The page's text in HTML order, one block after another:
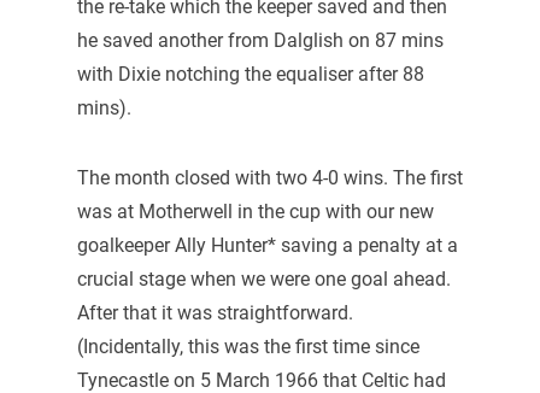
the re-take which the keeper saved and then
he saved another from Dalglish on 87 mins
with Dixie notching the equaliser after 88
mins).
The month closed with two 4-0 wins. The first
was at Motherwell in the cup with our new
goalkeeper Ally Hunter* saving a penalty at a
crucial stage when we were one goal ahead.
After that it was straightforward.
(Incidentally, this was the first time since
Tynecastle on 5 March 1966 that Celtic had